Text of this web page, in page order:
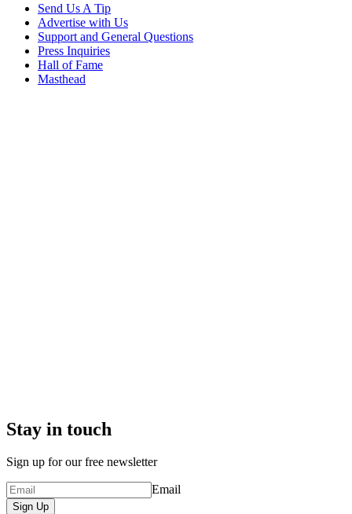
Send Us A Tip
Advertise with Us
Support and General Questions
Press Inquiries
Hall of Fame
Masthead
Stay in touch
Sign up for our free newsletter
Email
Sign Up